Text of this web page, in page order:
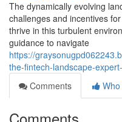
The dynamically evolving
challenges and incentives
thrive in this turbulent
guidance to navigate
https://
the-fintech-landscape-
Comments